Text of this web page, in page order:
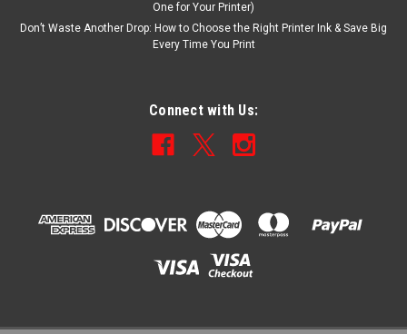
One for Your Printer)
Don’t Waste Another Drop: How to Choose the Right Printer Ink & Save Big
Every Time You Print
Connect with Us: